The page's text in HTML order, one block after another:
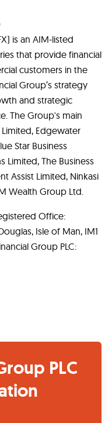
is an AIM-listed
that provide financial
customers in the
Group’s strategy
and strategic
The Group's main
Edgewater
Star Business
Limited, The Business
Assist Limited, Ninkasi
Wealth Group Ltd.
Office:
Isle of Man, IM1
Group PLC:
PLC